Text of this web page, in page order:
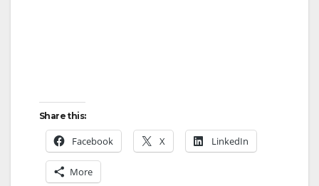
Share this:
Facebook X LinkedIn
More